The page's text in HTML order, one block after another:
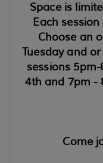
Space is
Each
Choose an
Tuesday and
sessions
4th and 7pm -
Come